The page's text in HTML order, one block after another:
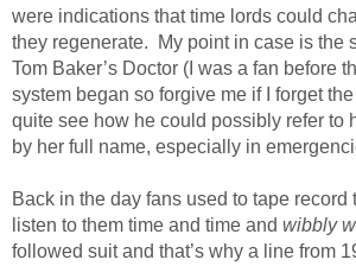
were indications that time lords could
they regenerate. My point in case is the
Tom Baker’s Doctor (I was a fan before
system began so forgive me if I forget
quite see how he could possibly refer to
by her full name, especially in
Back in the day fans used to tape record
listen to them time and time and wibbly
followed suit and that’s why a line from